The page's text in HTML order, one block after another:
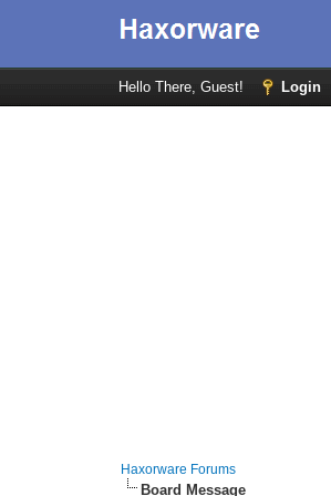
Hello There, Guest! Login
Haxorware Forums
Board Message